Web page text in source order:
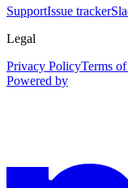
SupportIssue tracker
Legal
Privacy PolicyTerms
Powered by